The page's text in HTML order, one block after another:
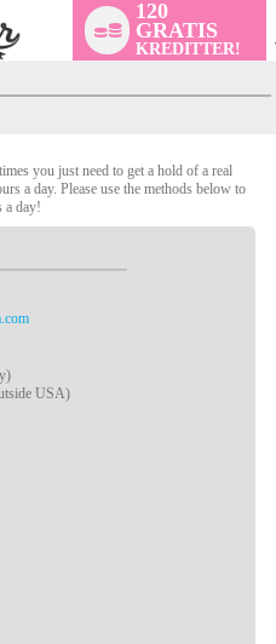
120
GRATIS
KREDITTER!
you just need to get a hold of a real
a day. Please use the methods below to
a day!
USA)